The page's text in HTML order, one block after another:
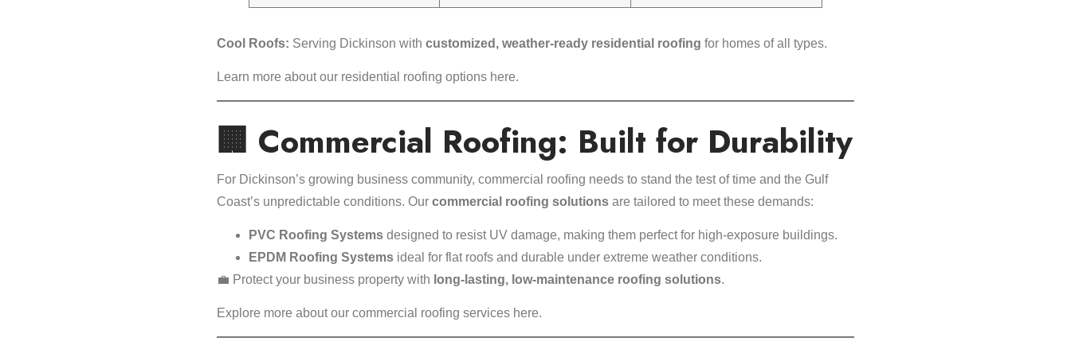
Cool Roofs: Serving Dickinson with customized, weather-ready residential roofing for homes of all types.
Learn more about our residential roofing options here.
🏢 Commercial Roofing: Built for Durability
For Dickinson’s growing business community, commercial roofing needs to stand the test of time and the Gulf
Coast’s unpredictable conditions. Our commercial roofing solutions are tailored to meet these demands:
PVC Roofing Systems designed to resist UV damage, making them perfect for high-exposure buildings.
EPDM Roofing Systems ideal for flat roofs and durable under extreme weather conditions.
💼 Protect your business property with long-lasting, low-maintenance roofing solutions.
Explore more about our commercial roofing services here.